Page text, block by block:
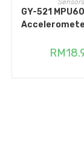
Sensors
GY-521
RM